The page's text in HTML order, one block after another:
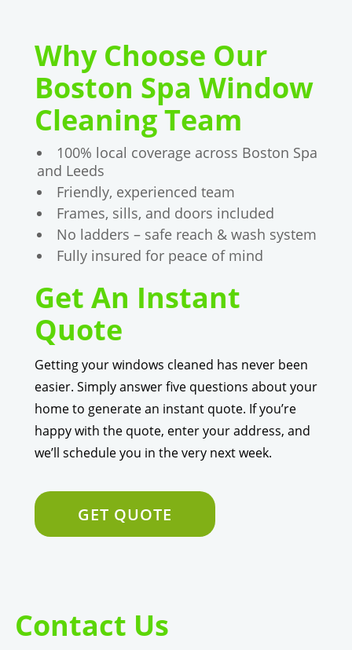
Why Choose Our
Boston Spa Window
Cleaning Team
100% local coverage across Boston Spa
and Leeds
Friendly, experienced team
Frames, sills, and doors included
No ladders – safe reach & wash system
Fully insured for peace of mind
Get An Instant
Quote
Getting your windows cleaned has never been
easier. Simply answer five questions about your
home to generate an instant quote. If you’re
happy with the quote, enter your address, and
we’ll schedule you in the very next week.
GET QUOTE
Contact Us